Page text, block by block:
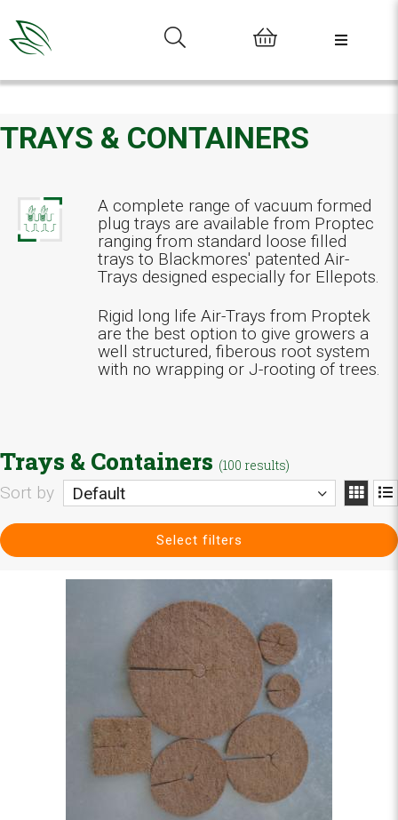
0
TRAYS & CONTAINERS
A complete range of vacuum formed
plug trays are available from Proptec
ranging from standard loose filled
trays to Blackmores' patented Air-
Trays designed especially for Ellepots.
Rigid long life Air-Trays from Proptek
are the best option to give growers a
well structured, fiberous root system
with no wrapping or J-rooting of trees.
Trays & Containers (100 results)
Sort by Default
Select filters